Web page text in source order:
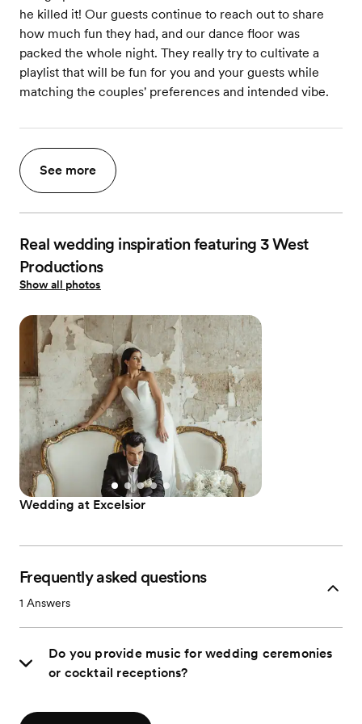
he killed it! Our guests continue to reach out to share
how much fun they had, and our dance floor was
packed the whole night. They really try to cultivate a
playlist that will be fun for you and your guests while
matching the couples' preferences and intended vibe.
See more
Real wedding inspiration featuring 3 West
Productions
Show all photos
Wedding at Excelsior
Frequently asked questions
1 Answers
Do you provide music for wedding ceremonies
or cocktail receptions?